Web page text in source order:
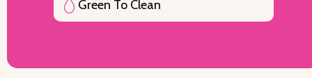
Green To Clean